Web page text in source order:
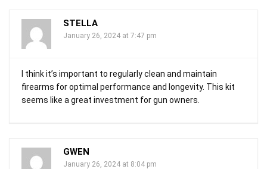
STELLA
January 26, 2024 at 7:47 pm
I think it’s important to regularly clean and maintain
firearms for optimal performance and longevity. This kit
seems like a great investment for gun owners.
GWEN
January 26, 2024 at 8:04 pm